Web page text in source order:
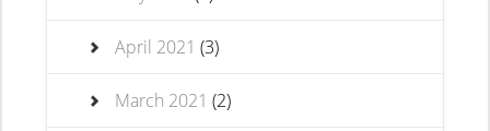
April 2021 (3)
March 2021 (2)